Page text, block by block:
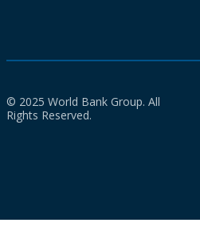
© 2025 World Bank Group. All
Rights Reserved.